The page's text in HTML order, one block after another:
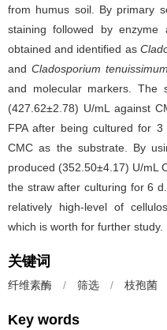
from humus soil. By primary
staining followed by enzyme
obtained and identified as
andCladosporium tenuissimum
and molecular markers. The
(427.62±2.78) U/mL against
FPA after being cultured for
CMC as the substrate. By
produced (352.50±4.17) U/mL
the straw after culturing for 6
relatively high-level of
which is worth for further study.
关键词
纤维素酶 / 筛选 / 枝孢菌
Key words